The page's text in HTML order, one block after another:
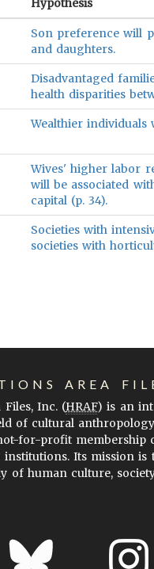
Hypothesis
Son preference will
and daughters.
Disadvantaged
health disparities
Wealthier individuals
Wives' higher labor
will be associated
capital (p. 34).
Societies with
societies with
AREA
Files, Inc. (HRAF) is an
of cultural
for-profit membership
institutions. Its mission
of human culture,